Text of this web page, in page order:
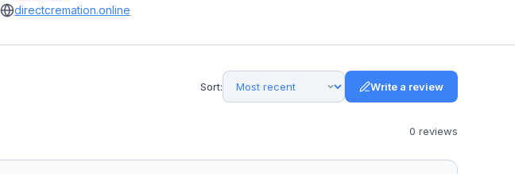
directcremation.online
Sort: Write a review
0 reviews